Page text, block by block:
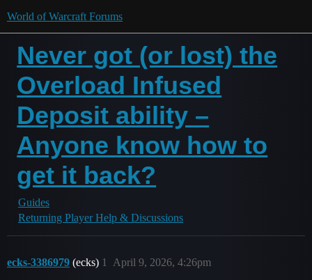
World of Warcraft Forums
Never got (or lost) the
Overload Infused
Deposit ability –
Anyone know how to
get it back?
Guides
Returning Player Help & Discussions
ecks-3386979 (ecks) April 9, 2026, 4:26pm
1